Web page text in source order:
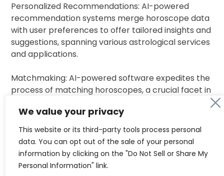
We value your privacy
This website or its third-party tools process personal
data. You can opt out of the sale of your personal
information by clicking on the "Do Not Sell or Share My
Personal Information" link.
Personalized Recommendations: AI-powered
recommendation systems merge horoscope data
with user preferences to offer tailored insights and
suggestions, spanning various astrological services
and applications.
Matchmaking: AI-powered software expedites the
process of matching horoscopes, a crucial facet in
often dictates relationships.
Several AI astrology tools have garnered attention
in 2024: